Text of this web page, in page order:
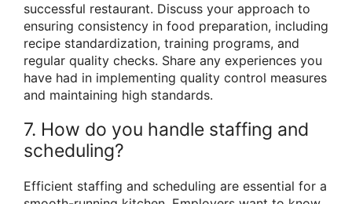
successful restaurant. Discuss your approach to
ensuring consistency in food preparation, including
recipe standardization, training programs, and
regular quality checks. Share any experiences you
have had in implementing quality control measures
and maintaining high standards.
7. How do you handle staffing and
scheduling?
Efficient staffing and scheduling are essential for a